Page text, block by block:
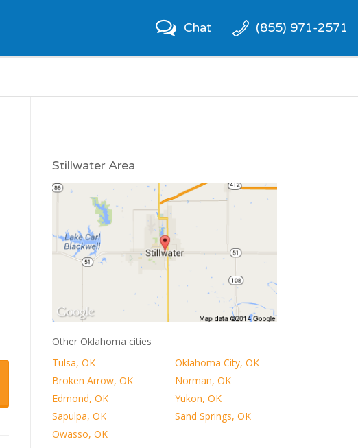
Chat (855) 971-2571
Stillwater Area
Other Oklahoma cities
Tulsa, OK
Oklahoma City, OK
Broken Arrow, OK
Norman, OK
Edmond, OK
Yukon, OK
Sapulpa, OK
Sand Springs, OK
Owasso, OK